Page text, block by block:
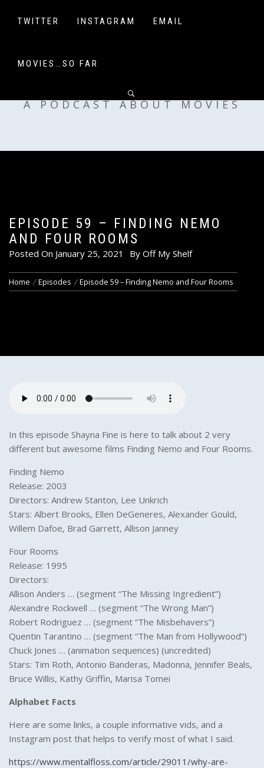
TWITTER INSTAGRAM EMAIL
MOVIES…SO FAR
OFF MY SHELF
A PODCAST ABOUT MOVIES
EPISODE 59 – FINDING NEMO
AND FOUR ROOMS
Posted On January 25, 2021 By Off My Shelf
Home Episodes Episode 59 – Finding Nemo and Four Rooms
In this episode Shayna Fine is here to talk about 2 very
different but awesome films Finding Nemo and Four Rooms.
Finding Nemo
Release: 2003
Directors: Andrew Stanton, Lee Unkrich
Stars: Albert Brooks, Ellen DeGeneres, Alexander Gould,
Willem Dafoe, Brad Garrett, Allison Janney
Four Rooms
Release: 1995
Directors:
Allison Anders … (segment “The Missing Ingredient”)
Alexandre Rockwell … (segment “The Wrong Man”)
Robert Rodriguez … (segment “The Misbehavers”)
Quentin Tarantino … (segment “The Man from Hollywood”)
Chuck Jones … (animation sequences) (uncredited)
Stars: Tim Roth, Antonio Banderas, Madonna, Jennifer Beals,
Bruce Willis, Kathy Griffin, Marisa Tomei
Alphabet Facts
Here are some links, a couple informative vids, and a
Instagram post that helps to verify most of what I said.
https://www.mentalfloss.com/article/29011/why-are-